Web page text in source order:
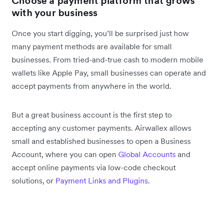
with your business
Once you start digging, you’ll be surprised just how
many payment methods are available for small
businesses. From tried-and-true cash to modern mobile
wallets like Apple Pay, small businesses can operate and
accept payments from anywhere in the world.
But a great business account is the first step to
accepting any customer payments. Airwallex allows
small and established businesses to open a Business
Account, where you can open Global Accounts and
accept online payments via low-code checkout
solutions, or Payment Links and Plugins.